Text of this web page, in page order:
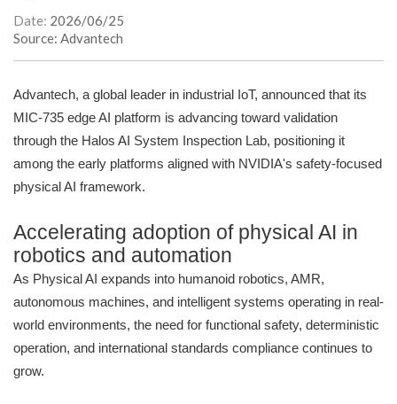
Date: 2026/06/25
Source: Advantech
Advantech, a global leader in industrial IoT, announced that its
MIC-735 edge AI platform is advancing toward validation
through the Halos AI System Inspection Lab, positioning it
among the early platforms aligned with NVIDIA's safety-focused
physical AI framework.
Accelerating adoption of physical AI in
robotics and automation
As Physical AI expands into humanoid robotics, AMR,
autonomous machines, and intelligent systems operating in real-
world environments, the need for functional safety, deterministic
operation, and international standards compliance continues to
grow.